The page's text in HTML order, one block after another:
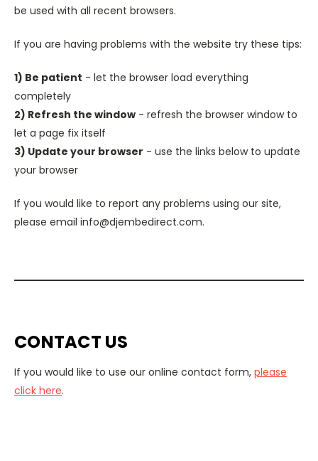
be used with all recent browsers.
If you are having problems with the website try these tips:
1) Be patient - let the browser load everything
completely
2) Refresh the window - refresh the browser window to
let a page fix itself
3) Update your browser - use the links below to update
your browser
If you would like to report any problems using our site,
please email info@djembedirect.com.
CONTACT US
If you would like to use our online contact form, please
click here.